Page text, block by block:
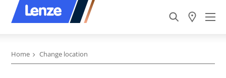
Home Change location